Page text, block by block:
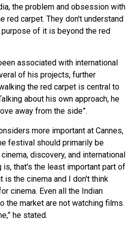
the problem and obsession with
red carpet. They don't understand
of it is beyond the red
associated with international
of his projects, further
the red carpet is central to
about his own approach, he
away from the side”.
more important at Cannes,
festival should primarily be
discovery, and international
is, that's the least important part of
is the cinema and I don't think
cinema. Even all the Indian
the market are not watching films.
he stated.